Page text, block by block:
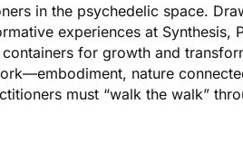
in the psychedelic space.
experiences at
for growth and
nature
must “walk the walk”